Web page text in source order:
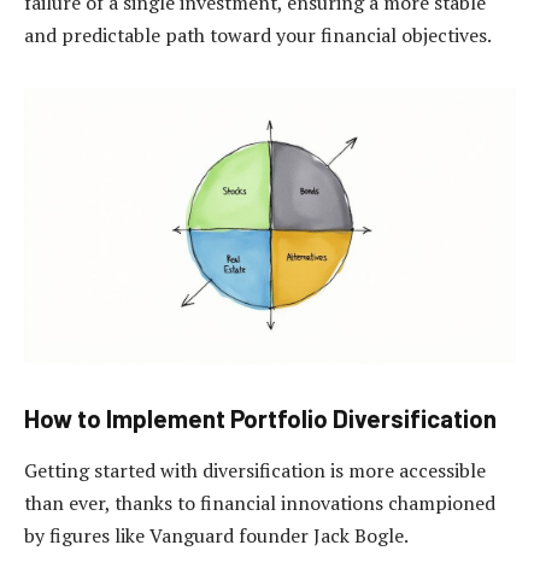
and predictable path toward your financial objectives.
How to Implement Portfolio Diversification
Getting started with diversification is more accessible
than ever, thanks to financial innovations championed
by figures like Vanguard founder Jack Bogle.